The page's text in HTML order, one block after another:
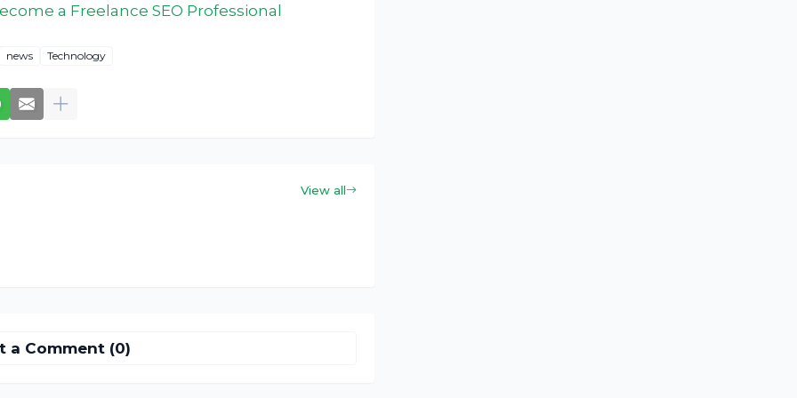
a Freelance SEO Professional
news Technology
View all
a Comment (0)